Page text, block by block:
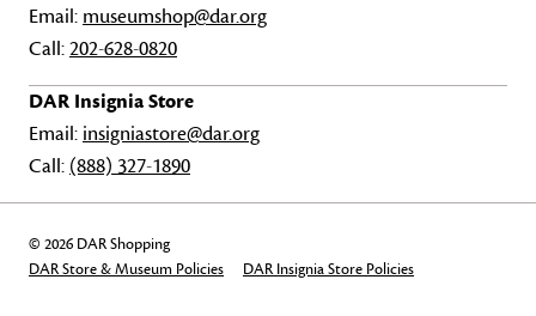
Email: museumshop@dar.org
Call:202-628-0820
DAR Insignia Store
Email: insigniastore@dar.org
Call: (888) 327-1890
© 2026 DAR Shopping
DAR Store & Museum Policies
DAR Insignia Store Policies